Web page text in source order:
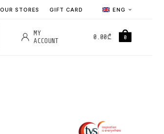
ENG
OUR STORES GIFT CARD
MY
ACCOUNT
0.00₾ 0